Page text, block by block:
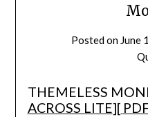
Posted on June
THEMELESS
ACROSS LITE][